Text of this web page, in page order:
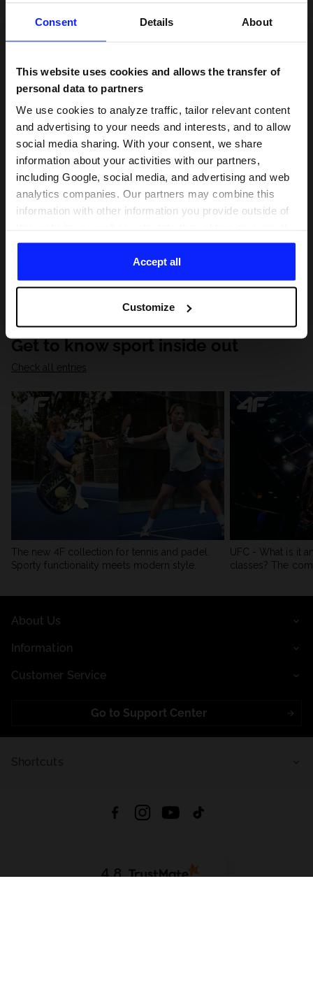
Consent Details About
This website uses cookies and allows the transfer of
personal data to partners
We use cookies to analyze traffic, tailor relevant content
and advertising to your needs and interests, and to allow
social media sharing. With your consent, we share
information about your activities with our partners,
including Google, social media, and advertising and web
analytics companies. Our partners may combine this
information with other information you provide outside of
of your use of their services. With your consent, we may
share your personal data with our partners in order to
direct tailored online advertisements, conduct analytical
personalize them, adjust the content and improve the
solutions offered by our partners (eg. social networks).
For details, please see ourPrivacy Policy and the and
the "Details" section.
Accept all
Customize
Get to know sport inside out
Check all entries
The new 4F collection for tennis and padel.
Sporty functionality meets modern style.
UFC - What is it
classes? The
About Us
Information
Customer Service
Go to Support Center
4.8